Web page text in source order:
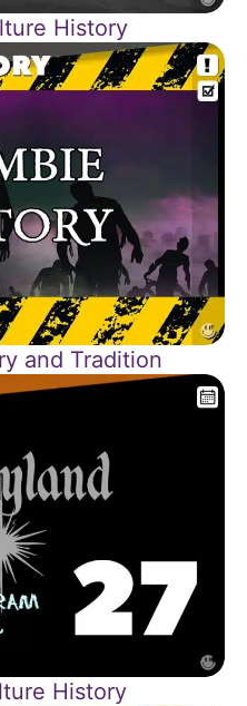
History
and Tradition
History